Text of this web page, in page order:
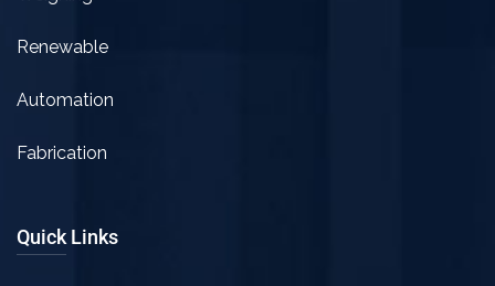
Renewable
Automation
Fabrication
Quick Links